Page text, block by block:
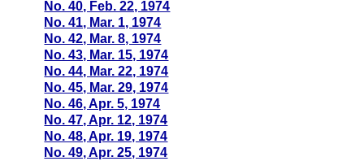
No. 40, Feb. 22, 1974
No. 41, Mar. 1, 1974
No. 42, Mar. 8, 1974
No. 43, Mar. 15, 1974
No. 44, Mar. 22, 1974
No. 45, Mar. 29, 1974
No. 46, Apr. 5, 1974
No. 47, Apr. 12, 1974
No. 48, Apr. 19, 1974
No. 49, Apr. 25, 1974